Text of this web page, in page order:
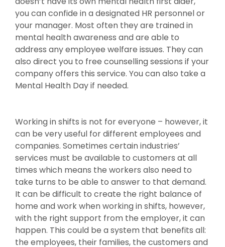
you can confide in a designated HR personnel or
your manager. Most often they are trained in
mental health awareness and are able to
address any employee welfare issues. They can
also direct you to free counselling sessions if your
company offers this service. You can also take a
Mental Health Day if needed.
Working in shifts is not for everyone – however, it
can be very useful for different employees and
companies. Sometimes certain industries’
services must be available to customers at all
times which means the workers also need to
take turns to be able to answer to that demand.
It can be difficult to create the right balance of
home and work when working in shifts, however,
with the right support from the employer, it can
happen. This could be a system that benefits all:
the employees, their families, the customers and